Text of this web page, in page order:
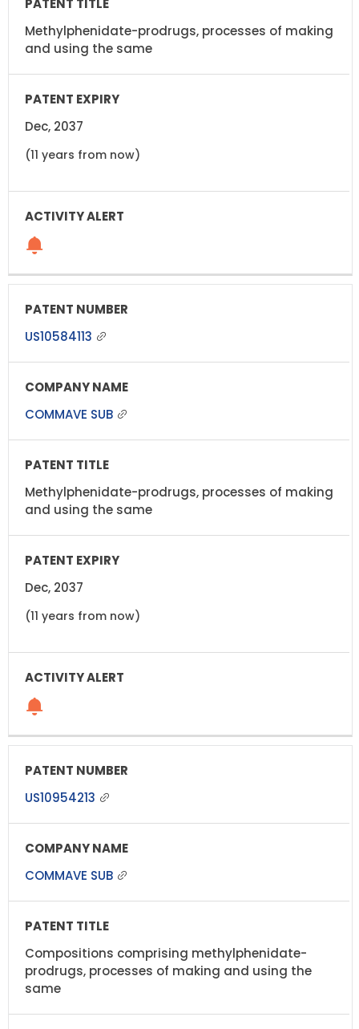
Methylphenidate-prodrugs, processes of making
and using the same
Dec, 2037
(11 years from now)
US10584113
COMMAVE SUB
Methylphenidate-prodrugs, processes of making
and using the same
Dec, 2037
(11 years from now)
US10954213
COMMAVE SUB
Compositions comprising methylphenidate-
prodrugs, processes of making and using the
same